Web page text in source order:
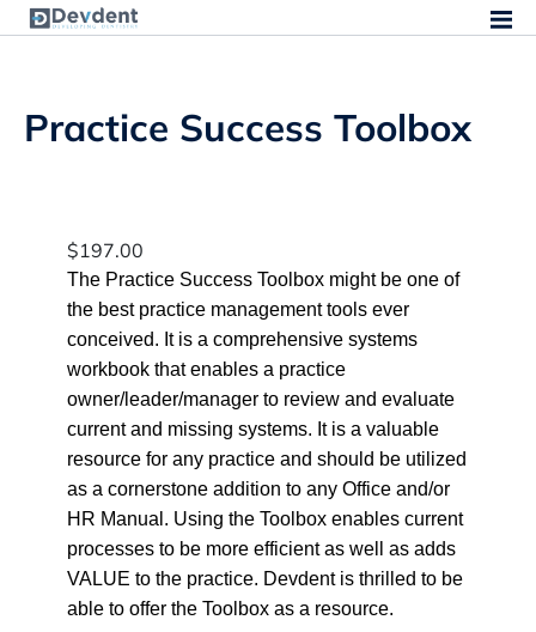
Practice Success Toolbox
$197.00
The Practice Success Toolbox might be one of
the best practice management tools ever
conceived. It is a comprehensive systems
workbook that enables a practice
owner/leader/manager to review and evaluate
current and missing systems. It is a valuable
resource for any practice and should be utilized
as a cornerstone addition to any Office and/or
HR Manual. Using the Toolbox enables current
processes to be more efficient as well as adds
VALUE to the practice. Devdent is thrilled to be
able to offer the Toolbox as a resource.